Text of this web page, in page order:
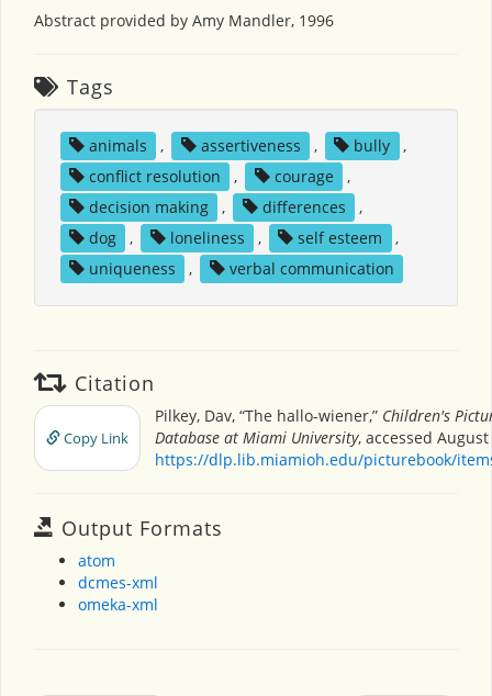
Abstract provided by Amy Mandler, 1996
Tags
animals , assertiveness , bully
,
conflict resolution
, courage
,
decision making
, differences
,
dog
, loneliness , self esteem
,
uniqueness
, verbal communication
Citation
Copy Link
Pilkey, Dav, “The hallo-wiener,” Children's
Database at Miami University, accessed August
https://dlp.lib.miamioh.edu/picturebook/
Output Formats
atom
dcmes-xml
omeka-xml